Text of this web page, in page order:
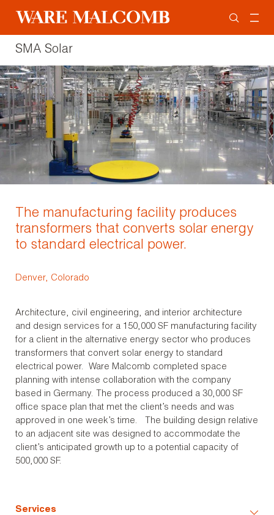
SMA Solar
The manufacturing facility produces
transformers that converts solar energy
to standard electrical power.
Denver, Colorado
Architecture, civil engineering, and interior architecture
and design services for a 150,000 SF manufacturing facility
for a client in the alternative energy sector who produces
transformers that convert solar energy to standard
electrical power. Ware Malcomb completed space
planning with intense collaboration with the company
based in Germany. The process produced a 30,000 SF
office space plan that met the client’s needs and was
approved in one week’s time. The building design relative
to an adjacent site was designed to accommodate the
client’s anticipated growth up to a potential capacity of
500,000 SF.
Services